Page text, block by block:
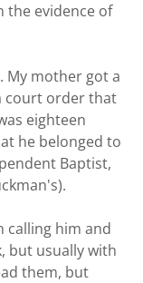
the evidence of
My mother got a
court order that
eighteen
he belonged to
Baptist,
calling him and
but usually with
them, but